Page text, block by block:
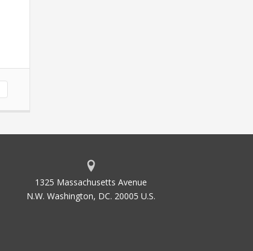
1325 Massachusetts Avenue
N.W. Washington, DC. 20005 U.S.